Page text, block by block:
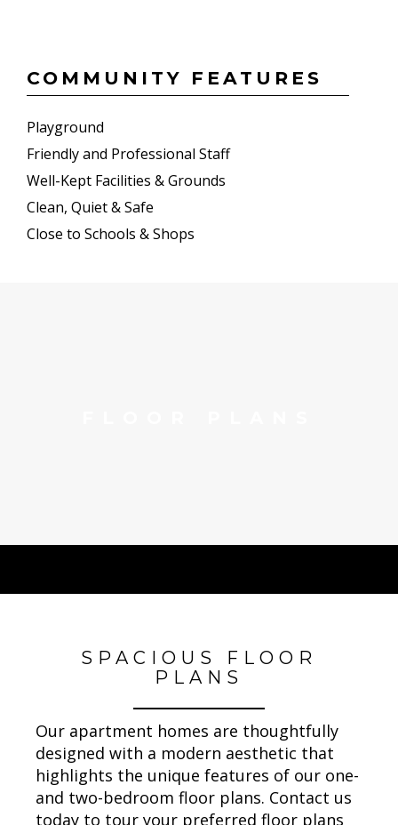
COMMUNITY FEATURES
Playground
Friendly and Professional Staff
Well-Kept Facilities & Grounds
Clean, Quiet & Safe
Close to Schools & Shops
SPACIOUS FLOOR
PLANS
Our apartment homes are thoughtfully
designed with a modern aesthetic that
highlights the unique features of our one-
and two-bedroom floor plans. Contact us
today to tour your preferred floor plans